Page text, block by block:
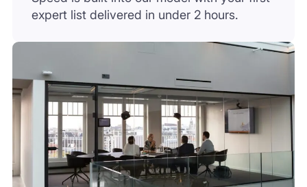
expert list delivered in under 2 hours.